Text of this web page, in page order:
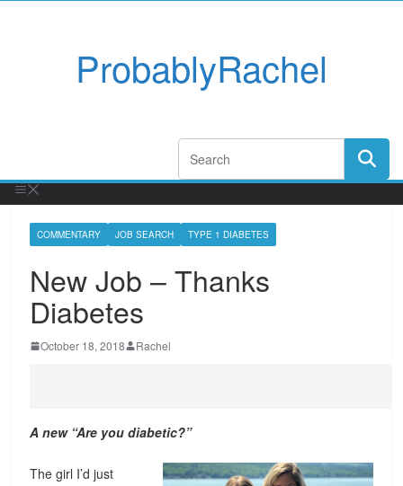
ProbablyRachel
COMMENTARY JOB SEARCH TYPE 1 DIABETES
New Job – Thanks
Diabetes
October 18, 2018 Rachel
A new “Are you diabetic?”
The girl I’d just